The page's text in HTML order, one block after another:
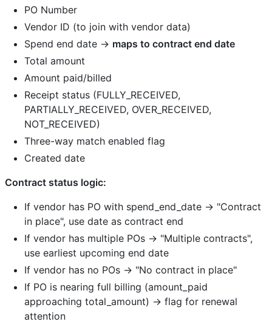
PO Number
Vendor ID (to join with vendor data)
Spend end date → maps to contract end date
Total amount
Amount paid/billed
Receipt status (FULLY_RECEIVED,
PARTIALLY_RECEIVED, OVER_RECEIVED,
NOT_RECEIVED)
Three-way match enabled flag
Created date
Contract status logic:
If vendor has PO with spend_end_date → "Contract
in place", use date as contract end
If vendor has multiple POs → "Multiple contracts",
use earliest upcoming end date
If vendor has no POs → "No contract in place"
If PO is nearing full billing (amount_paid
approaching total_amount) → flag for renewal
attention